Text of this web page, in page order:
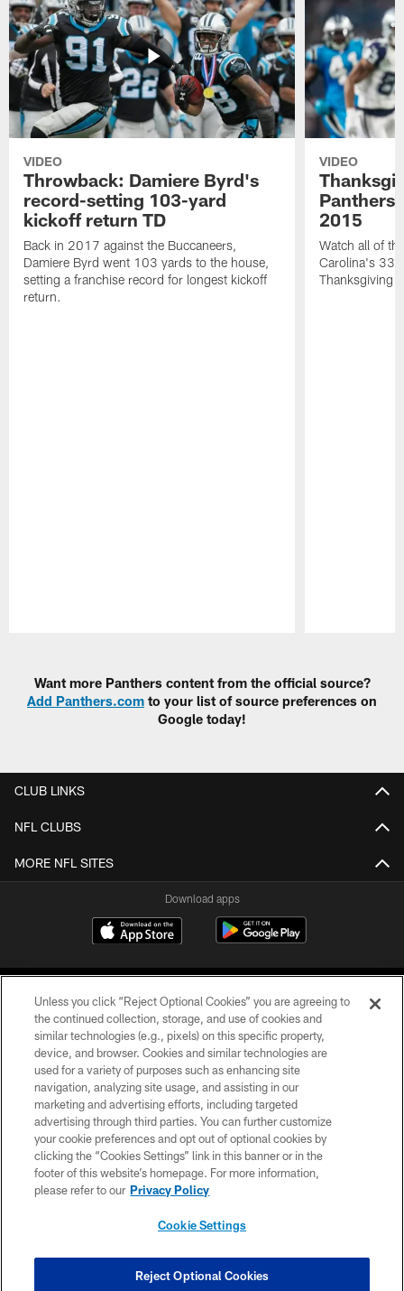
VIDEO
Throwback: Damiere Byrd's
record-setting 103-yard
kickoff return TD
Back in 2017 against the Buccaneers,
Damiere Byrd went 103 yards to the house,
setting a franchise record for longest kickoff
return.
VIDEO
Panthers
2015
Watch all of
Carolina's 33-
Thanksgiving
Want more Panthers content from the official source?
Add Panthers.com to your list of source preferences on
Google today!
CLUB LINKS
NFL CLUBS
MORE NFL SITES
Download apps
COPYRIGHT © 2026 CAROLINA PANTHERS
PRIVACY POLICY
ACCESSIBILITY
CONTACT US
SITE MAP
COOKIE SETTINGS
Unless you click “Reject Optional Cookies” you are agreeing to
the continued collection, storage, and use of cookies and
similar technologies (e.g., pixels) on this specific property,
device, and browser. Cookies and similar technologies are
used for a variety of purposes such as enhancing site
navigation, analyzing site usage, and assisting in our
marketing and advertising efforts, including targeted
advertising through third parties. You can further customize
your cookie preferences and opt out of optional cookies by
clicking the “Cookies Settings” link in this banner or in the
footer of this website’s homepage. For more information,
please refer to our Privacy Policy
Cookie Settings
Reject Optional Cookies